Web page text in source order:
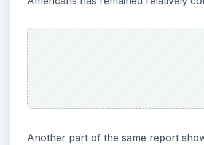
Another part of the same report